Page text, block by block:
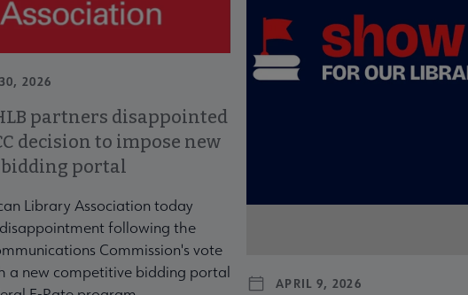
2026
partners disappointed
decision to impose new
bidding portal
Library Association today
following the
Commission's vote
a new competitive bidding portal
APRIL 9, 2026